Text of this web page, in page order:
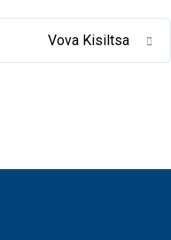
Vova Kisiltsa